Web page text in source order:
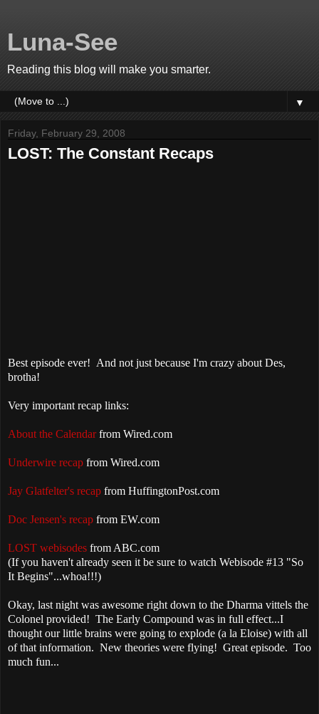
Luna-See
Reading this blog will make you smarter.
▼
Friday, February 29, 2008
LOST: The Constant Recaps
Best episode ever! And not just because I'm crazy about Des,
brotha!
Very important recap links:
About the Calendarfrom Wired.com
Underwire recap from Wired.com
Jay Glatfelter's recap from HuffingtonPost.com
Doc Jensen's recap from EW.com
LOST webisodes from ABC.com
(If you haven't already seen it be sure to watch Webisode #13 "So
It Begins"...whoa!!!)
Okay, last night was awesome right down to the Dharma vittels the
Colonel provided! The Early Compound was in full effect...I
thought our little brains were going to explode (a la Eloise) with all
of that information. New theories were flying! Great episode. Too
much fun...